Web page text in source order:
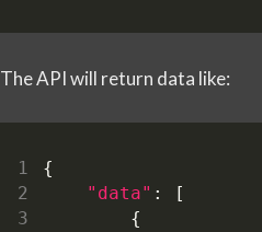
The API will return data like:
{
"data" :
[
{